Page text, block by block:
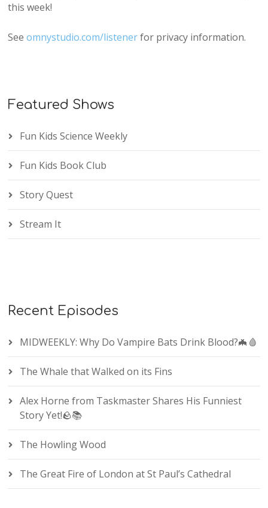
this week!
Seeomnystudio.com/listenerfor privacy information.
Featured Shows
Fun Kids Science Weekly
Fun Kids Book Club
Story Quest
Stream It
Recent Episodes
MIDWEEKLY: Why Do Vampire Bats Drink Blood?🦇🩸
The Whale that Walked on its Fins
Alex Horne from Taskmaster Shares His Funniest
Story Yet!🪨📚
The Howling Wood
The Great Fire of London at St Paul’s Cathedral